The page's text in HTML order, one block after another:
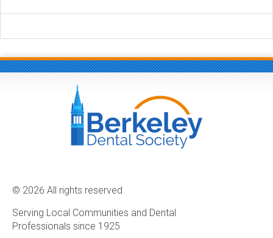
© 2026 All rights reserved
Serving Local Communities and Dental
Professionals since 1925